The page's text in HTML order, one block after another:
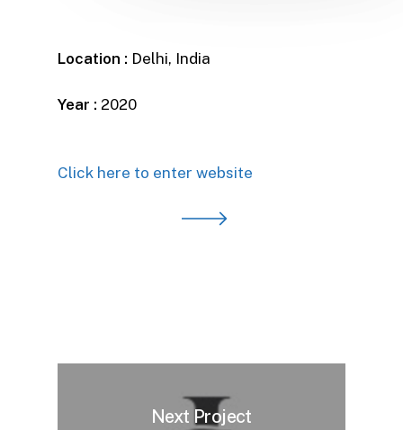
Location : Delhi, India
Year : 2020
Click here to enter website
Next Project